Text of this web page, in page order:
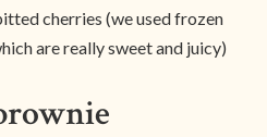
cherries (we used frozen
are really sweet and juicy)